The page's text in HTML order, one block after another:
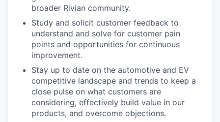
broader Rivian community.
Study and solicit customer feedback to
understand and solve for customer pain
points and opportunities for continuous
improvement.
Stay up to date on the automotive and EV
competitive landscape and trends to keep a
close pulse on what customers are
considering, effectively build value in our
products, and overcome objections.